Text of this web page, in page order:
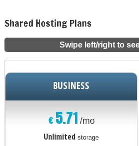
Shared Hosting Plans
Swipe left/right to
BUSINESS
€5.71 /mo
Unlimited storage